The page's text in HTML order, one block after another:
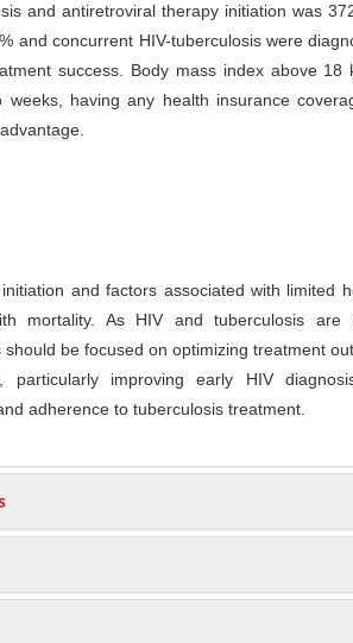
and antiretroviral therapy initiation was
and concurrent HIV-tuberculosis were
success. Body mass index above 18
weeks, having any health insurance
and factors associated with limited
mortality. As HIV and tuberculosis are
be focused on optimizing treatment
particularly improving early HIV
adherence to tuberculosis treatment.